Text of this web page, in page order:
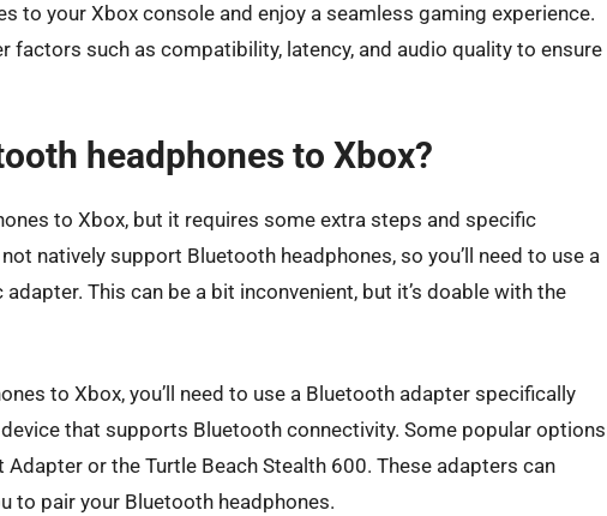
to your Xbox console and enjoy a seamless gaming experience.
factors such as compatibility, latency, and audio quality to ensure
headphones to Xbox?
to Xbox, but it requires some extra steps and specific
natively support Bluetooth headphones, so you’ll need to use a
This can be a bit inconvenient, but it’s doable with the
to Xbox, you’ll need to use a Bluetooth adapter specifically
that supports Bluetooth connectivity. Some popular options
or the Turtle Beach Stealth 600. These adapters can
to pair your Bluetooth headphones.